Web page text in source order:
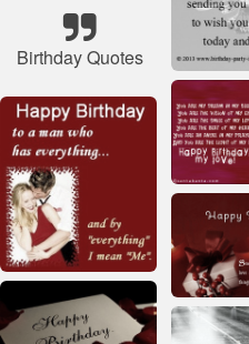
Birthday Quotes